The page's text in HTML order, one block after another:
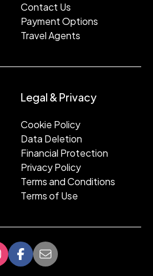
Contact Us
Payment Options
Travel Agents
Legal & Privacy
Cookie Policy
Data Deletion
Financial Protection
Privacy Policy
Terms and Conditions
Terms of Use